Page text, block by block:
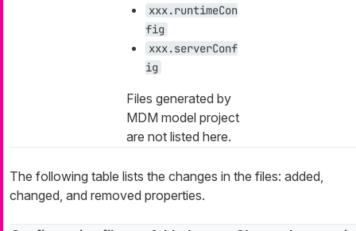
xxx.runtimeCon
fig
xxx.serverConf
ig
Files generated by
MDM model project
are not listed here.
The following table lists the changes in the files: added,
changed, and removed properties.